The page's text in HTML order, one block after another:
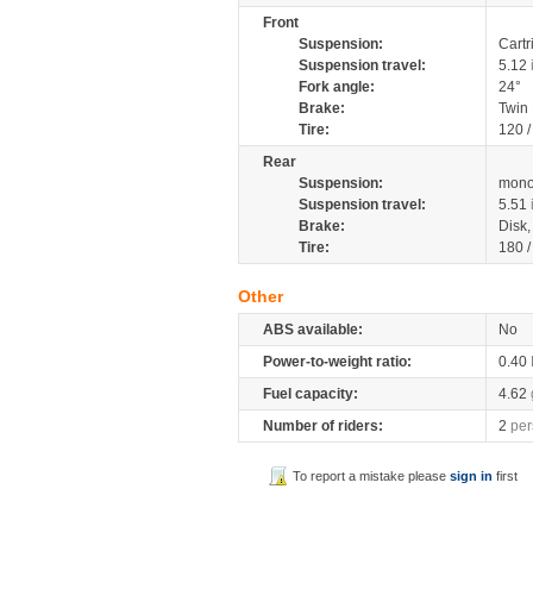
Front
Suspension:
Suspension travel:
5.12
Fork angle:
24°
Brake:
Tire:
120
Rear
Suspension:
Suspension travel:
5.51
Brake:
Tire:
180
Other
ABS available:
No
Power-to-weight ratio:
0.40
Fuel capacity:
4.62
Number of riders:
2
To report a mistake pleasesign in first